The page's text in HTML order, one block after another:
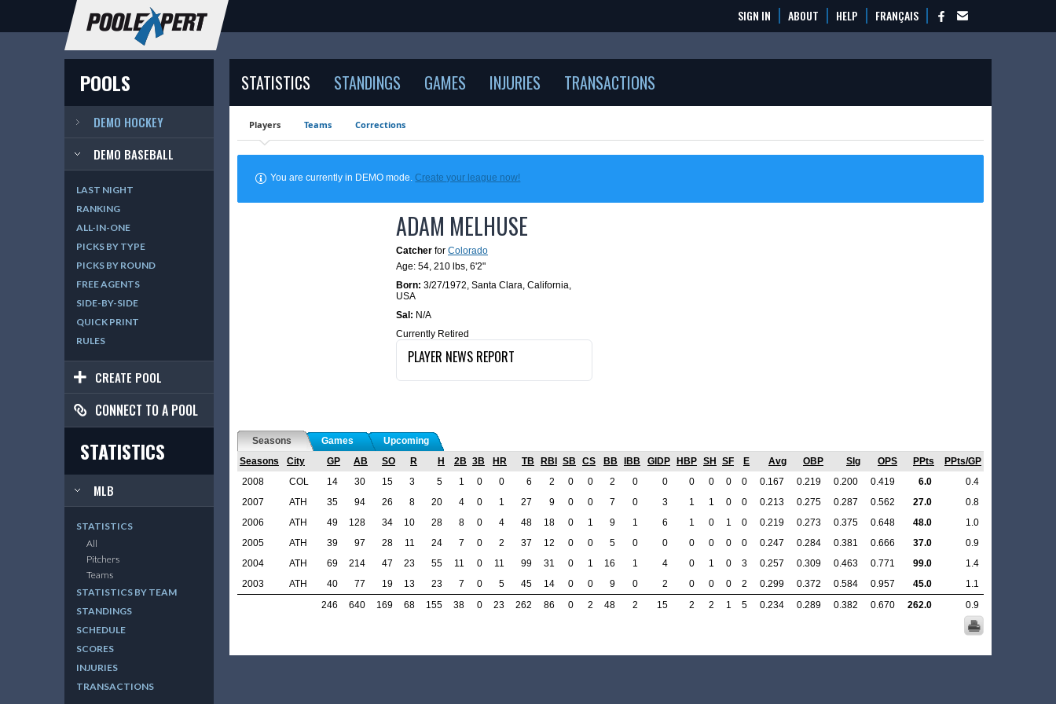
SIGN IN ABOUT HELP FRANÇAIS
POOLS
DEMO HOCKEY
DEMO BASEBALL
LAST NIGHT
RANKING
ALL-IN-ONE
PICKS BY TYPE
PICKS BY ROUND
FREE AGENTS
SIDE-BY-SIDE
QUICK PRINT
RULES
CREATE POOL
CONNECT TO A POOL
STATISTICS
MLB
STATISTICS
All
Pitchers
Teams
STATISTICS BY TEAM
STANDINGS
SCHEDULE
SCORES
INJURIES
TRANSACTIONS
STATISTICS STANDINGS GAMES INJURIES TRANSACTIONS
Players Teams Corrections
You are currently in DEMO mode.Create your league now!
ADAM MELHUSE
Catcher for Colorado
Age: 54, 210 lbs, 6'2"
Born: 3/27/1972, Santa Clara, California,
USA
Sal: N/A
Currently Retired
PLAYER NEWS REPORT
Seasons Games
Upcoming
Seasons
City GP AB SO R H 2B 3B HR TB RBI SB CS BB IBB GIDP HBP SH SF E Avg OBP Slg OPS PPts
PPts/GP
2008
COL 14 30 15 3 5 1 0 0 6 2 0 0 2 0 0 0 0 0 0 0.167 0.219 0.200 0.419 6.0
0.4
2007
ATH 35 94 26 8 20 4 0 1 27 9 0 0 7 0 3 1 1 0 0 0.213 0.275 0.287 0.562 27.0
0.8
2006
ATH 49 128 34 10 28 8 0 4 48 18 0 1 9 1 6 1 0 1 0 0.219 0.273 0.375 0.648 48.0
1.0
2005
ATH 39 97 28 11 24 7 0 2 37 12 0 0 5 0 0 0 0 0 0 0.247 0.284 0.381 0.666 37.0
0.9
2004
ATH 69 214 47 23 55 11 0 11 99 31 0 1 16 1 4 0 1 0 3 0.257 0.309 0.463 0.771 99.0
1.4
2003
ATH 40 77 19 13 23 7 0 5 45 14 0 0 9 0 2 0 0 0 2 0.299 0.372 0.584 0.957 45.0
1.1
246
640 169 68 155 38 0 23 262 86 0 2 48 2 15 2 2 1 5 0.234 0.289 0.382 0.670 262.0 0.9